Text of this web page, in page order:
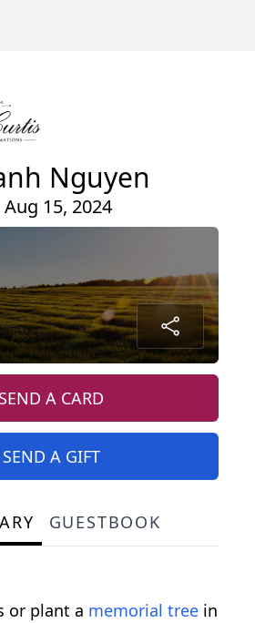
Nguyen
15, 2024
SEND A CARD
SEND A GIFT
GUESTBOOK
or plant a memorial tree in